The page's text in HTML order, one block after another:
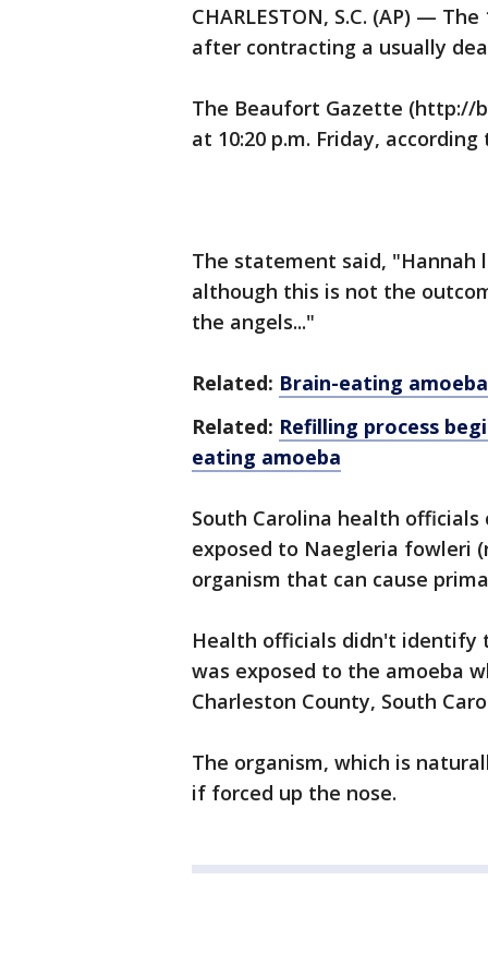
CHARLESTON, S.C. (AP) —
after contracting a usually
The Beaufort Gazette (http://
at 10:20 p.m. Friday,
The statement said,
although this is not the
the angels..."
Related: Brain-eating
Related: Refilling process
eating amoeba
South Carolina health
exposed to Naegleria fowleri
organism that can cause
Health officials didn't identify
was exposed to the amoeba
Charleston County, South
The organism, which is
if forced up the nose.